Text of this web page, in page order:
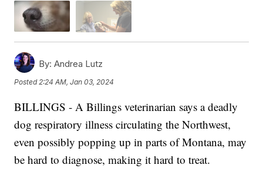
By: Andrea Lutz
Posted2:24 AM, Jan 03, 2024
BILLINGS - A Billings veterinarian says a deadly
dog respiratory illness circulating the Northwest,
even possibly popping up in parts of Montana, may
be hard to diagnose, making it hard to treat.